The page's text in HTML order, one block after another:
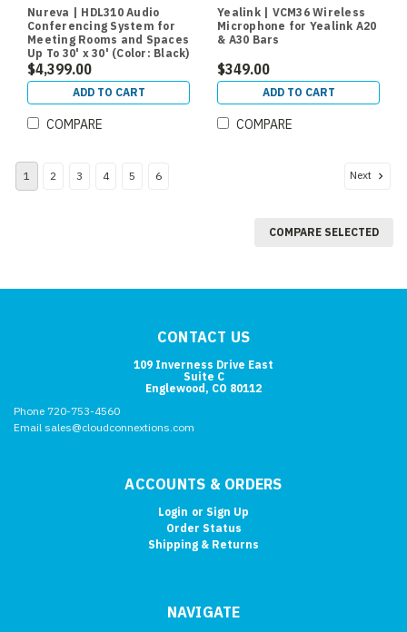
Nureva | HDL310 Audio
Conferencing System for
Meeting Rooms and Spaces
Up To 30' x 30' (Color: Black)
$4,399.00
ADD TO CART
COMPARE
Yealink | VCM36 Wireless
Microphone for Yealink A20
& A30 Bars
$349.00
ADD TO CART
COMPARE
1 2 3 4 5 6 Next
COMPARE SELECTED
CONTACT US
109 Inverness Drive East
Suite C
Englewood, CO 80112
Phone 720-753-4560
Email sales@cloudconnextions.com
ACCOUNTS & ORDERS
Login or Sign Up
Order Status
Shipping & Returns
NAVIGATE